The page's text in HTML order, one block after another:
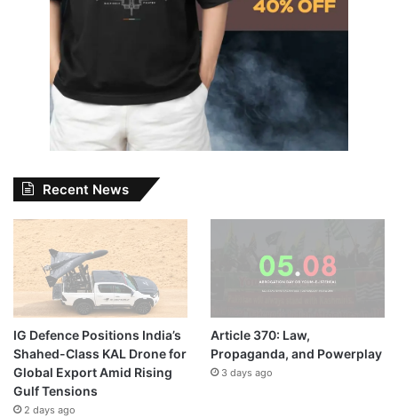
Recent News
IG Defence Positions India’s
Shahed-Class KAL Drone for
Global Export Amid Rising
Gulf Tensions
2 days ago
Article 370: Law,
Propaganda, and Powerplay
3 days ago